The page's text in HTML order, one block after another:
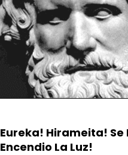
Eureka! Hirameita! Se
Encendio La Luz!